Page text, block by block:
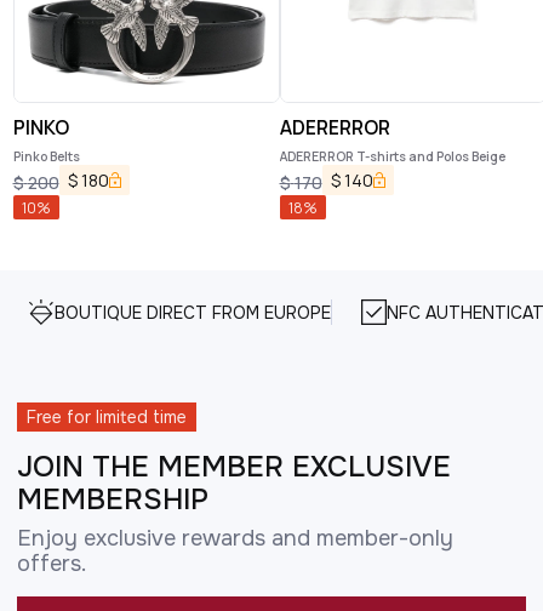
PINKO
Pinko Belts
$200 $180
10%
ADERERROR
ADERERROR T-shirts and Polos Beige
$170 $140
18%
BOUTIQUE DIRECT FROM EUROPE NFC
Free for limited time
JOIN THE MEMBER EXCLUSIVE
MEMBERSHIP
Enjoy exclusive rewards and member-only
offers.